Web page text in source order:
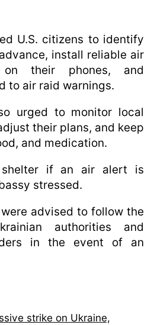
U.S. citizens to identify
install reliable air
their phones, and
to air raid warnings.
urged to monitor local
their plans, and keep
and medication.
shelter if an air alert is
stressed.
advised to follow the
authorities and
in the event of an
strike on Ukraine,